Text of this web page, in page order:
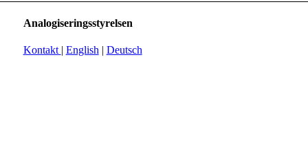
Analogiseringsstyrelsen
Kontakt | English | Deutsch